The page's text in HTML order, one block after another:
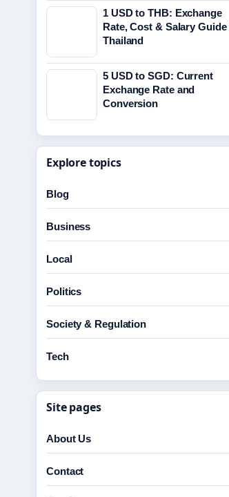
1 USD to THB: Exchange
Rate, Cost & Salary
Thailand
5 USD to SGD: Current
Exchange Rate and
Conversion
Explore topics
Blog
Business
Local
Politics
Society & Regulation
Tech
Site pages
About Us
Contact